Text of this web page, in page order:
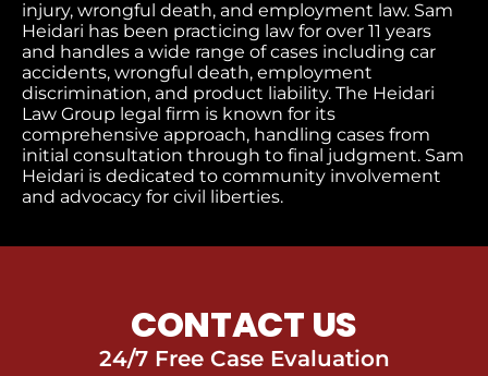
injury, wrongful death, and employment law. Sam
Heidari has been practicing law for over 11 years
and handles a wide range of cases including car
accidents, wrongful death, employment
discrimination, and product liability. The Heidari
Law Group legal firm is known for its
comprehensive approach, handling cases from
initial consultation through to final judgment​. Sam
Heidari is dedicated to community involvement
and advocacy for civil liberties.
CONTACT US
24/7 Free Case Evaluation